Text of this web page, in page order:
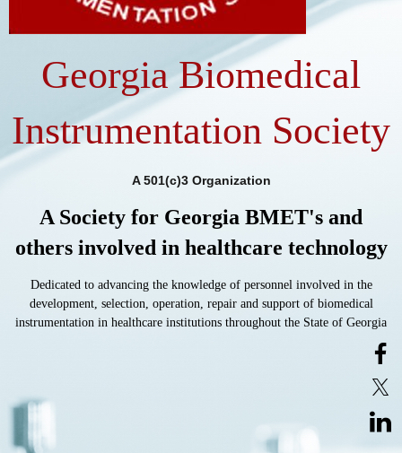
Georgia Biomedical
Instrumentation Society
A 501(c)3 Organization
A Society for Georgia BMET's and
others involved in healthcare technology
Dedicated to advancing the knowledge of personnel involved in the
development, selection, operation, repair and support of biomedical
instrumentation in healthcare institutions throughout the State of Georgia